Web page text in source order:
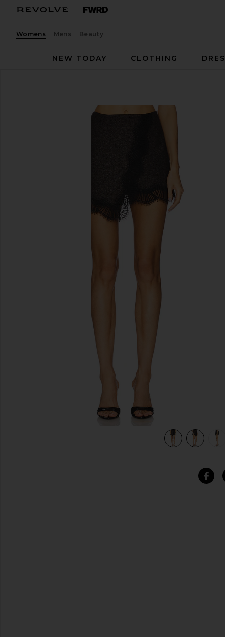
Womens Mens Beauty
NEW TODAY
CLOTHING
favorite A.L.C. Sophia Skirt in Ganache & Black
previous slides
view 7 of 6 Sophia Skirt in Ganache & Black